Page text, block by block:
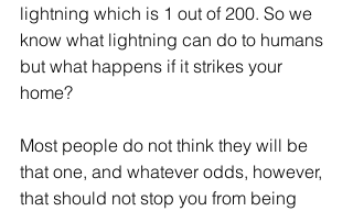
lightning which is 1 out of 200. So we
know what lightning can do to humans
but what happens if it strikes your
home?
Most people do not think they will be
that one, and whatever odds, however,
that should not stop you from being